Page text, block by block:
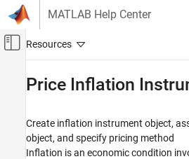
Skip to content
MATLAB Help Center
Off-Canvas Navigation
Financial Instruments Toolbox
Category
Price Inflation
Create inflation instrument object,
object, and specify pricing method
Inflation is an economic condition